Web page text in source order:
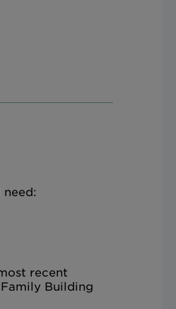
recent
Building